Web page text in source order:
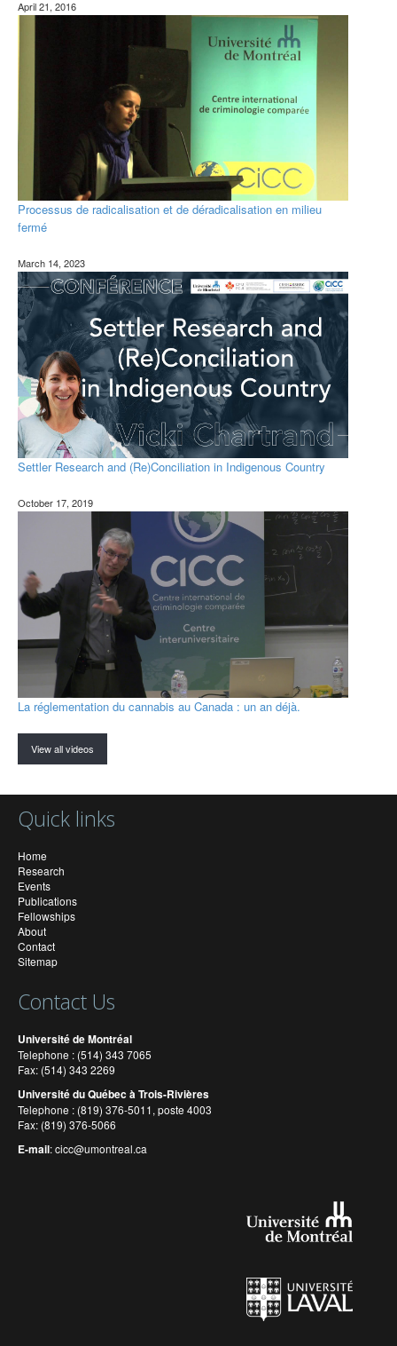
April 21, 2016
Processus de radicalisation et de déradicalisation en milieu
fermé
March 14, 2023
Settler Research and (Re)Conciliation in Indigenous Country
October 17, 2019
La réglementation du cannabis au Canada : un an déjà.
View all videos
Quick links
Home
Research
Events
Publications
Fellowships
About
Contact
Sitemap
Contact Us
Université de Montréal
Telephone : (514) 343 7065
Fax: (514) 343 2269
Université du Québec à Trois-Rivières
Telephone : (819) 376-5011, poste 4003
Fax: (819) 376-5066
E-mail:cicc@umontreal.ca